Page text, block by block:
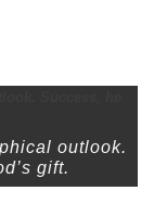
outlook.
gift.